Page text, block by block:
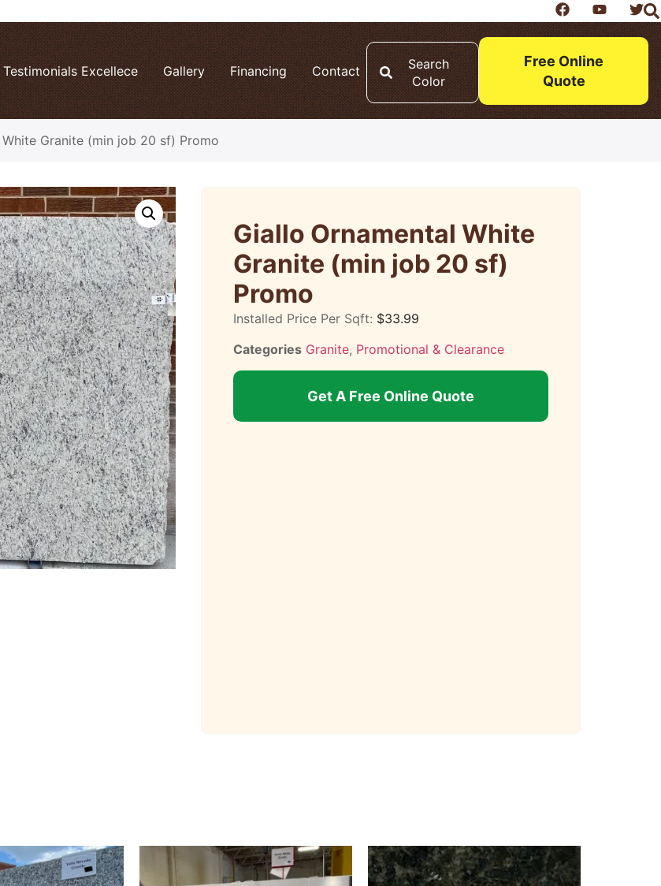
Testimonials Excellece Gallery Financing Contact
Search
Color
Free Online
Quote
Granite (min job 20 sf) Promo
Giallo Ornamental White
Granite (min job 20 sf)
Promo
Installed Price Per Sqft: $33.99
Categories Granite, Promotional & Clearance
Get A Free Online Quote